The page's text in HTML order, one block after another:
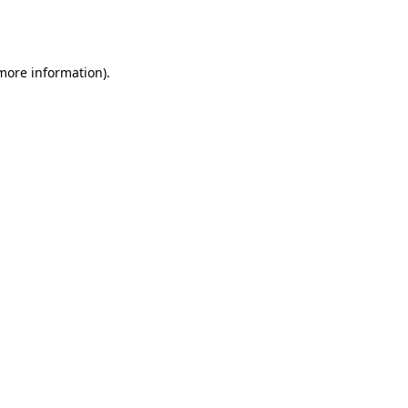
information).